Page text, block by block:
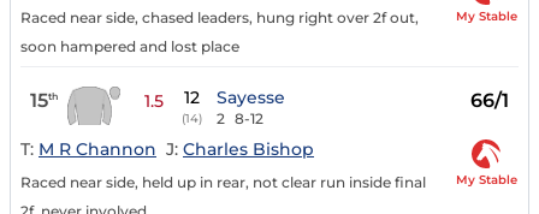
Raced near side, chased leaders, hung right over 2f out,
soon hampered and lost place
My Stable
15th 1.5 12
(14)
Sayesse
2 8-12
66/1
T: M R Channon J: Charles Bishop
Raced near side, held up in rear, not clear run inside final
My Stable